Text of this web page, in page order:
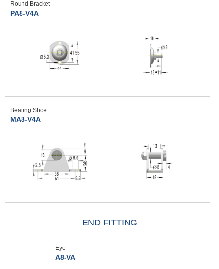
Round Bracket
PA8-V4A
Bearing Shoe
MA8-V4A
END FITTING
Eye
A8-VA